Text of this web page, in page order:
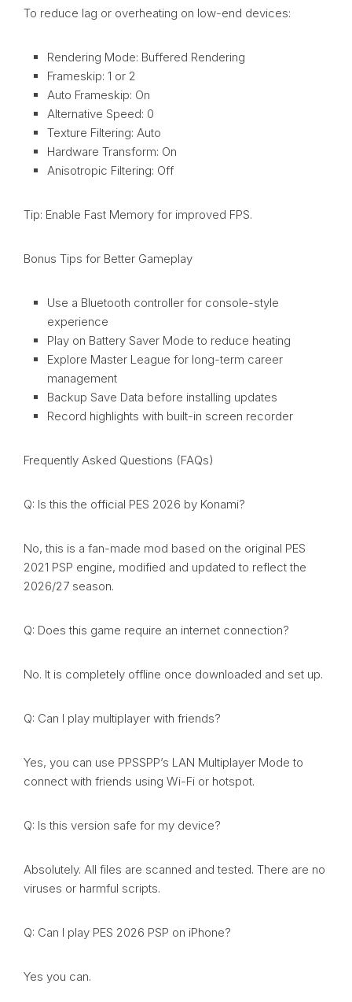
To reduce lag or overheating on low-end devices:
Rendering Mode: Buffered Rendering
Frameskip: 1 or 2
Auto Frameskip: On
Alternative Speed: 0
Texture Filtering: Auto
Hardware Transform: On
Anisotropic Filtering: Off
Tip: Enable Fast Memory for improved FPS.
Bonus Tips for Better Gameplay
Use a Bluetooth controller for console-style
experience
Play on Battery Saver Mode to reduce heating
Explore Master League for long-term career
management
Backup Save Data before installing updates
Record highlights with built-in screen recorder
Frequently Asked Questions (FAQs)
Q: Is this the official PES 2026 by Konami?
No, this is a fan-made mod based on the original PES
2021 PSP engine, modified and updated to reflect the
2026/27 season.
Q: Does this game require an internet connection?
No. It is completely offline once downloaded and set up.
Q: Can I play multiplayer with friends?
Yes, you can use PPSSPP’s LAN Multiplayer Mode to
connect with friends using Wi-Fi or hotspot.
Q: Is this version safe for my device?
Absolutely. All files are scanned and tested. There are no
viruses or harmful scripts.
Q: Can I play PES 2026 PSP on iPhone?
Yes you can.